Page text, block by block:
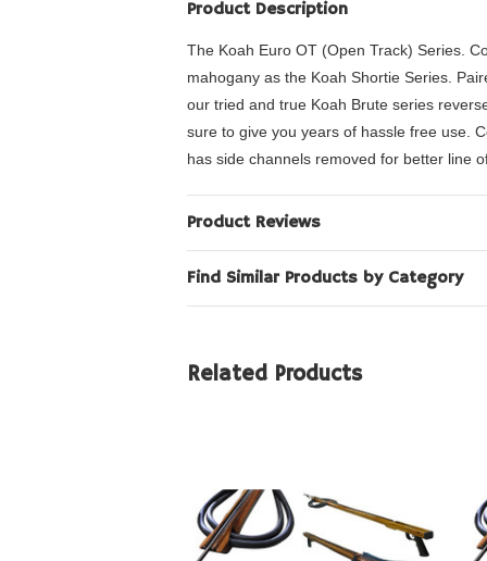
Product Description
The Koah Euro OT (Open Track) Series.
mahogany as the Koah Shortie Series.
our tried and true Koah Brute series
sure to give you years of hassle free use.
has side channels removed for better line
Product Reviews
Find Similar Products by Category
Related Products